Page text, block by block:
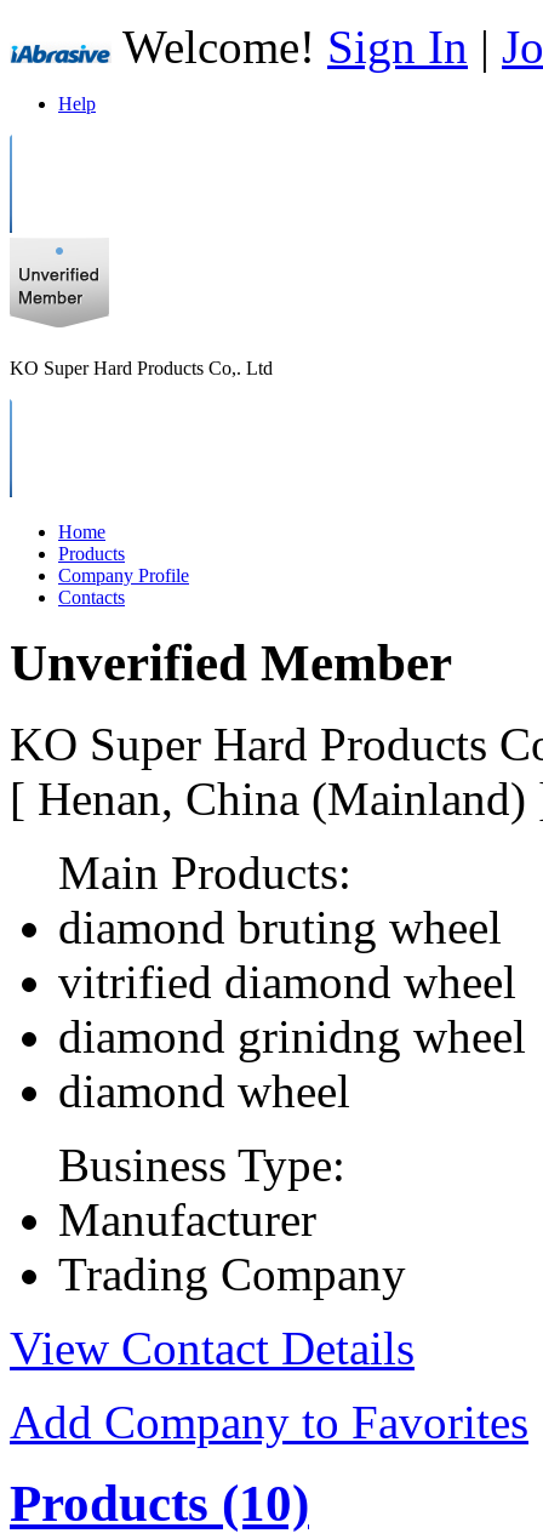
Welcome! Sign In |
Help
KO Super Hard Products Co,. Ltd
Home
Products
Company Profile
Contacts
Unverified Member
KO Super Hard Products
[ Henan, China
Main Products:
diamond bruting wheel
vitrified diamond wheel
diamond grinidng wheel
diamond wheel
Business Type:
Manufacturer
Trading Company
View Contact Details
Add Company to Favorites
Products (10)